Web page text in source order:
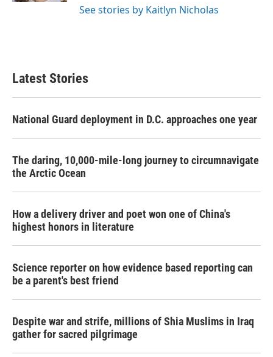
See stories by Kaitlyn Nicholas
Latest Stories
National Guard deployment in D.C. approaches one year
The daring, 10,000-mile-long journey to circumnavigate
the Arctic Ocean
How a delivery driver and poet won one of China's
highest honors in literature
Science reporter on how evidence based reporting can
be a parent's best friend
Despite war and strife, millions of Shia Muslims in Iraq
gather for sacred pilgrimage